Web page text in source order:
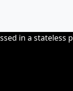
in a stateless